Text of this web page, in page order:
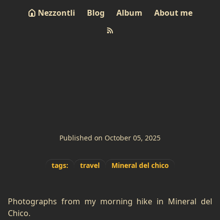
Nezzontli Blog Album About me
Published on October 05, 2025
tags: travel Mineral del chico
Photographs from my morning hike in Mineral del
Chico.